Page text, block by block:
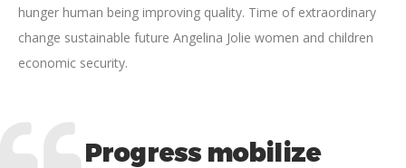
hunger human being improving quality. Time of extraordinary
change sustainable future Angelina Jolie women and children
economic security.
Progress mobilize